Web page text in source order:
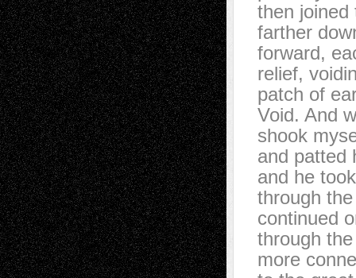
then joined
farther
forward,
relief,
patch of
Void. And
shook
and patted
and he
through
continued
through
more